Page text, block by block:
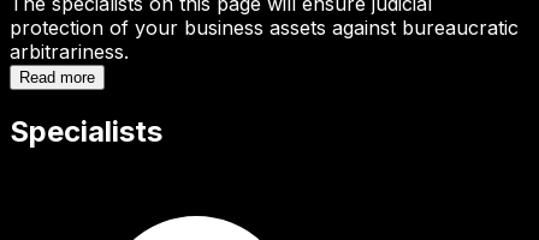
protection of your business assets against bureaucratic
arbitrariness.
Read more
Specialists